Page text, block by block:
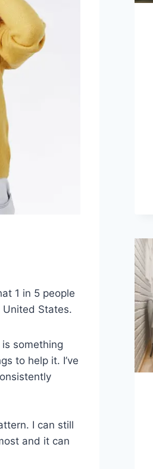
1 in 5 people
States.
something
to help it. I’ve
I can still
and it can